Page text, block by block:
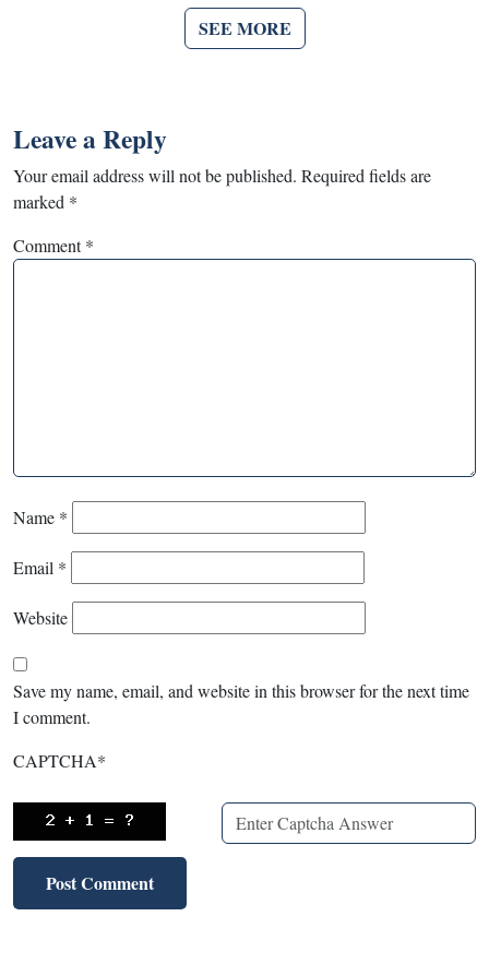
SEE MORE
Leave a Reply
Your email address will not be published. Required fields are
marked *
Comment*
Name *
Email *
Website
Save my name, email, and website in this browser for the next time
I comment.
CAPTCHA*